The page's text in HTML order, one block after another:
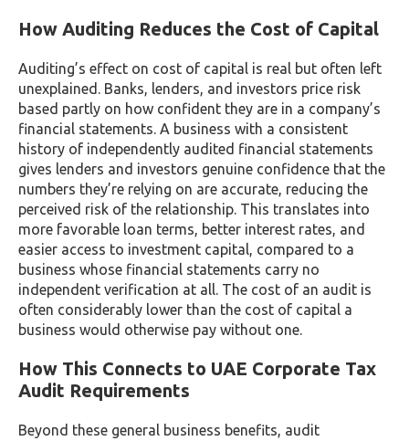
How Auditing Reduces the Cost of Capital
Auditing’s effect on cost of capital is real but often left
unexplained. Banks, lenders, and investors price risk
based partly on how confident they are in a company’s
financial statements. A business with a consistent
history of independently audited financial statements
gives lenders and investors genuine confidence that the
numbers they’re relying on are accurate, reducing the
perceived risk of the relationship. This translates into
more favorable loan terms, better interest rates, and
easier access to investment capital, compared to a
business whose financial statements carry no
independent verification at all. The cost of an audit is
often considerably lower than the cost of capital a
business would otherwise pay without one.
How This Connects to UAE Corporate Tax
Audit Requirements
Beyond these general business benefits, audit